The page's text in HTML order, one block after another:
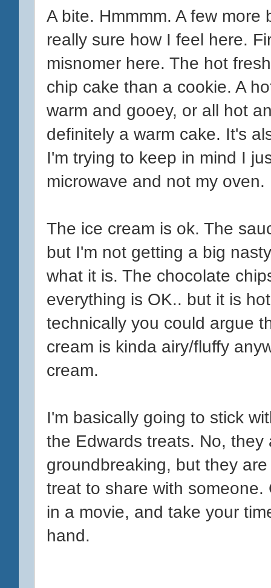
A bite. Hmmmm. A few
really sure how I feel here.
misnomer here. The hot
chip cake than a cookie. A
warm and gooey, or all hot
definitely a warm cake. It's
I'm trying to keep in mind I
microwave and not my oven.
The ice cream is ok. The
but I'm not getting a big
what it is. The chocolate
everything is OK.. but it is
technically you could argue
cream is kinda airy/fluffy
cream.
I'm basically going to stick
the Edwards treats. No, they
groundbreaking, but they
treat to share with
in a movie, and take your
hand.